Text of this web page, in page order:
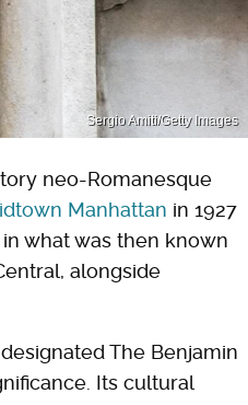
Sergio Amiti/Getty Images
neo-Romanesque
Manhattan in 1927
what was then known
alongside
The Benjamin
Its cultural